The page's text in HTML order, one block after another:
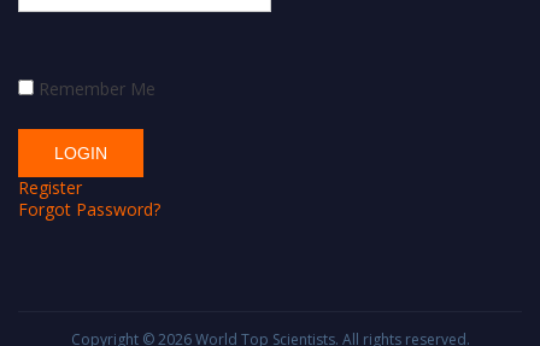
Remember Me
Register
Forgot Password?
Copyright © 2026World Top Scientists. All rights reserved.